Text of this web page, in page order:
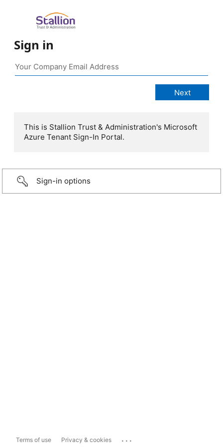
Sign in
This is Stallion Trust & Administration's Microsoft
Azure Tenant Sign-In Portal.
Sign-in options
Terms of use Privacy & cookies ...